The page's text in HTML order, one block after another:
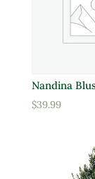
Nandina
$39.99